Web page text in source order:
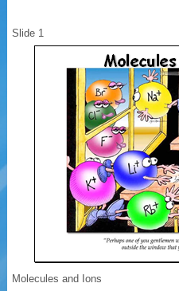
Slide 1
Molecules and Ions